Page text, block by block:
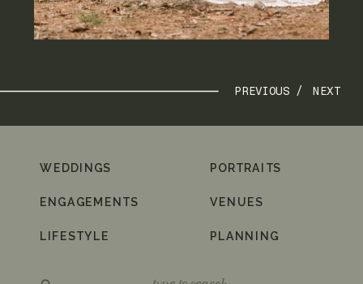
NEXT
PREVIOUS /
PLANNING
VENUES
PORTRAITS
LIFESTYLE
ENGAGEMENTS
WEDDINGS